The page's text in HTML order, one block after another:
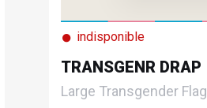
● indisponible
TRANSGENR DRAP
Large Transgender Flag